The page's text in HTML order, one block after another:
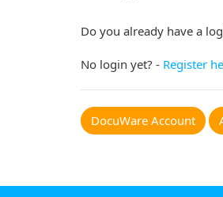
Do you already have a
No login yet? - Register
DocuWare Account